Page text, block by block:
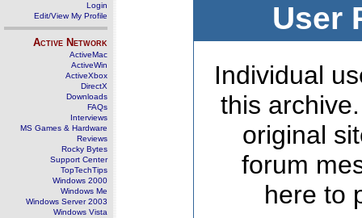
Login
Edit/View My Profile
Active Network
ActiveMac
ActiveWin
ActiveXbox
DirectX
Downloads
FAQs
Interviews
MS Games & Hardware
Reviews
Rocky Bytes
Support Center
TopTechTips
Windows 2000
Windows Me
Windows Server 2003
Windows Vista
User
Individual
this
original
forum
here to